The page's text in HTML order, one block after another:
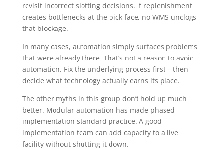
revisit incorrect slotting decisions. If replenishment
creates bottlenecks at the pick face, no WMS unclogs
that blockage.
In many cases, automation simply surfaces problems
that were already there. That’s not a reason to avoid
automation. Fix the underlying process first – then
decide what technology actually earns its place.
The other myths in this group don’t hold up much
better. Modular automation has made phased
implementation standard practice. A good
implementation team can add capacity to a live
facility without shutting it down.